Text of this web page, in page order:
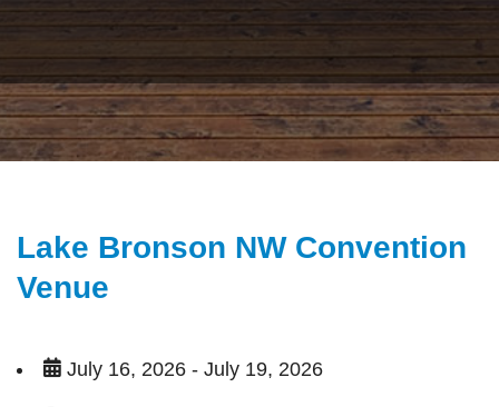
Lake Bronson NW Convention
Venue
July 16, 2026 - July 19, 2026